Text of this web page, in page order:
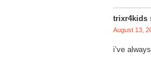
trixr4kids
August 13,
i’ve